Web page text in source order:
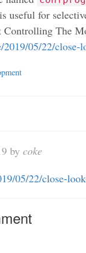
useful for
The
05/22/
by coke
05/22/close-